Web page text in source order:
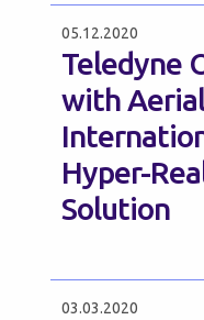
05.12.2020
Teledyne
with
Hyper-
Solution
03.03.2020